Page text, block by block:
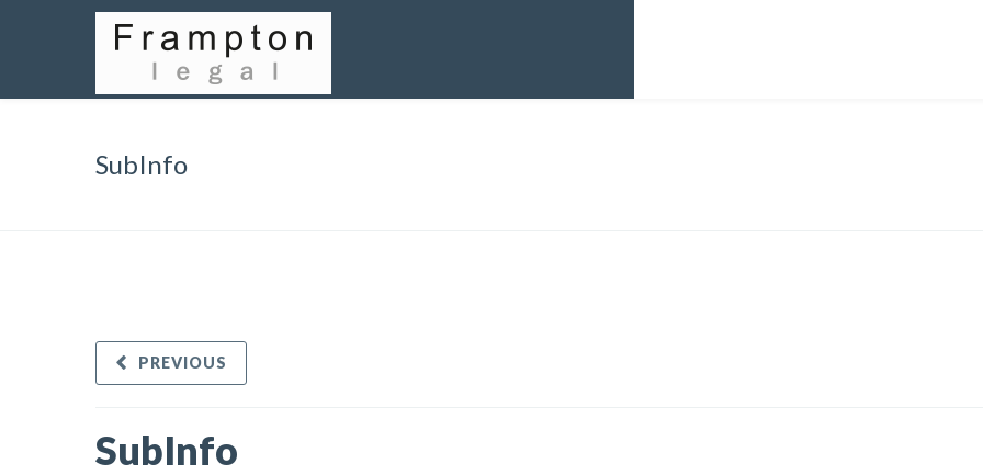
SubInfo
PREVIOUS
SubInfo